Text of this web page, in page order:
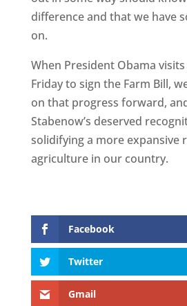
difference and that we have
on.
When President Obama
Friday to sign the Farm Bill,
on that progress forward,
Stabenow’s deserved
solidifying a more expansive
agriculture in our country.
Facebook
Twitter
Gmail